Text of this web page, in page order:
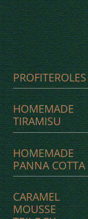
PROFITEROLES
HOMEMADE
TIRAMISU
HOMEMADE
PANNA COTTA
CARAMEL
MOUSSE